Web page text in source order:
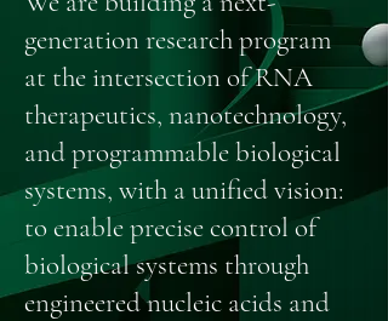
generation research program
at the intersection of RNA
therapeutics, nanotechnology,
and programmable biological
systems, with a unified vision:
to enable precise control of
biological systems through
engineered nucleic acids and